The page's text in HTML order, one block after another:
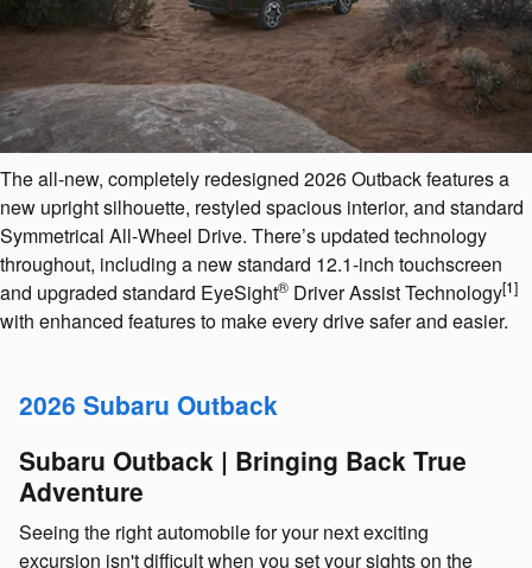
The all-new, completely redesigned 2026 Outback features a
new upright silhouette, restyled spacious interior, and standard
Symmetrical All-Wheel Drive. There’s updated technology
throughout, including a new standard 12.1-inch touchscreen
and upgraded standard EyeSight® ️ Driver Assist Technology[1]
with enhanced features to make every drive safer and easier.
2026 Subaru Outback
Subaru Outback | Bringing Back True
Adventure
Seeing the right automobile for your next exciting
excursion isn't difficult when you set your sights on the